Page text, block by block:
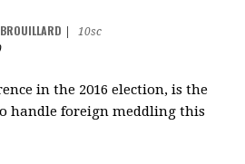
10sc
in the 2016 election, is the
handle foreign meddling this